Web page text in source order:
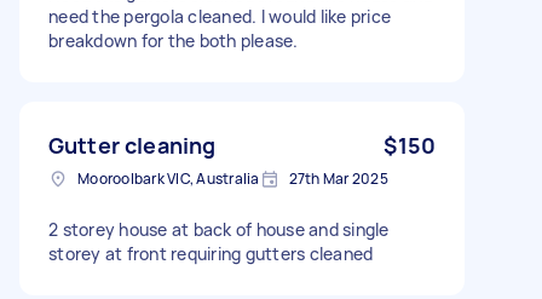
need the pergola cleaned. I would like price
breakdown for the both please.
Gutter cleaning $150
Mooroolbark VIC, Australia 27th Mar 2025
2 storey house at back of house and single
storey at front requiring gutters cleaned